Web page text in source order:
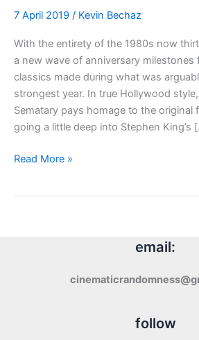
7 April 2019 / Kevin Bechaz
With the entirety of the 1980s now
a new wave of anniversary milestones
classics made during what was
strongest year. In true Hollywood
Sematary pays homage to the original
going a little deep into Stephen King’s
Review:
Read More »
email:
follow